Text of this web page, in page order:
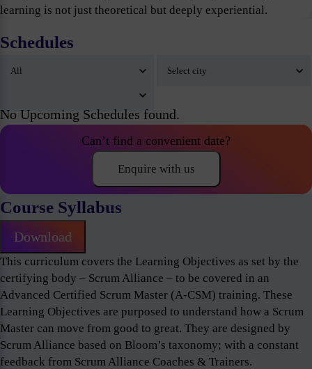
learning is not just theoretical but deeply experiential.
Schedules
No Upcoming Schedules found.
Can’t find a convenient date?
Enquire with us
Course Syllabus
Download
This curriculum covers the Learning Objectives as set by the
certifying body – Scrum Alliance – to be covered in an
Advanced Certified Scrum Master (A-CSM) training. These
Learning Objectives are purposed to understand how a Scrum
Master can move from good to great. They are designed by
Scrum Alliance based on Bloom’s taxonomy; with a constant
feedback from Scrum Alliance Coaches & Trainers.